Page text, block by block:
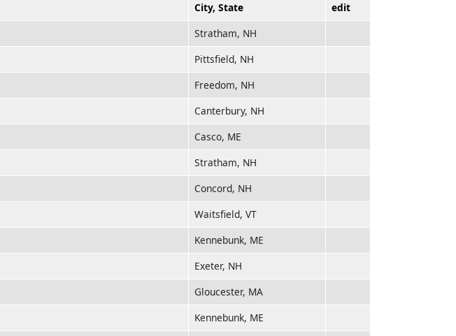
City, State
edit
Stratham, NH
Pittsfield, NH
Freedom, NH
Canterbury, NH
Casco, ME
Stratham, NH
Concord, NH
Waitsfield, VT
Kennebunk, ME
Exeter, NH
Gloucester, MA
Kennebunk, ME